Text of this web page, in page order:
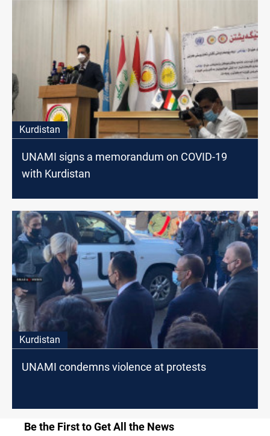
Kurdistan
UNAMI signs a memorandum on COVID-19
with Kurdistan
Kurdistan
UNAMI condemns violence at protests
Be the First to Get All the News